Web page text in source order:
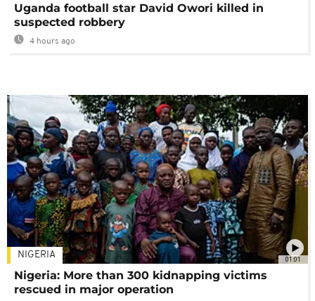
Uganda football star David Owori killed in
suspected robbery
4 hours ago
01:01
NIGERIA
Nigeria: More than 300 kidnapping victims
rescued in major operation